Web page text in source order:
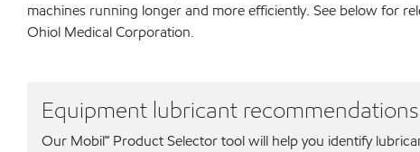
machines running longer and more efficiently. See below for
Ohiol Medical Corporation.
Equipment lubricant recommendations
Our Mobil℠ Product Selector tool will help you identify